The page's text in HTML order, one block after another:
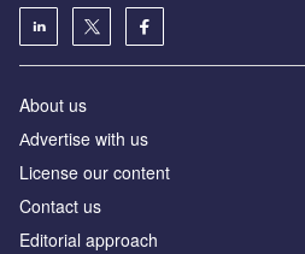
About us
Аdvertise with us
License our content
Contact us
Editorial approach